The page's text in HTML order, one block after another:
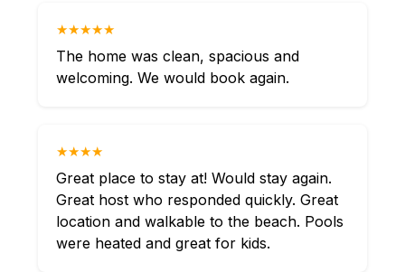
★★★★★
The home was clean, spacious and
welcoming. We would book again.
★★★★
Great place to stay at! Would stay again.
Great host who responded quickly. Great
location and walkable to the beach. Pools
were heated and great for kids.